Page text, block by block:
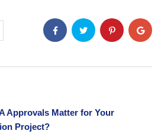
Approvals Matter for Your
Project?